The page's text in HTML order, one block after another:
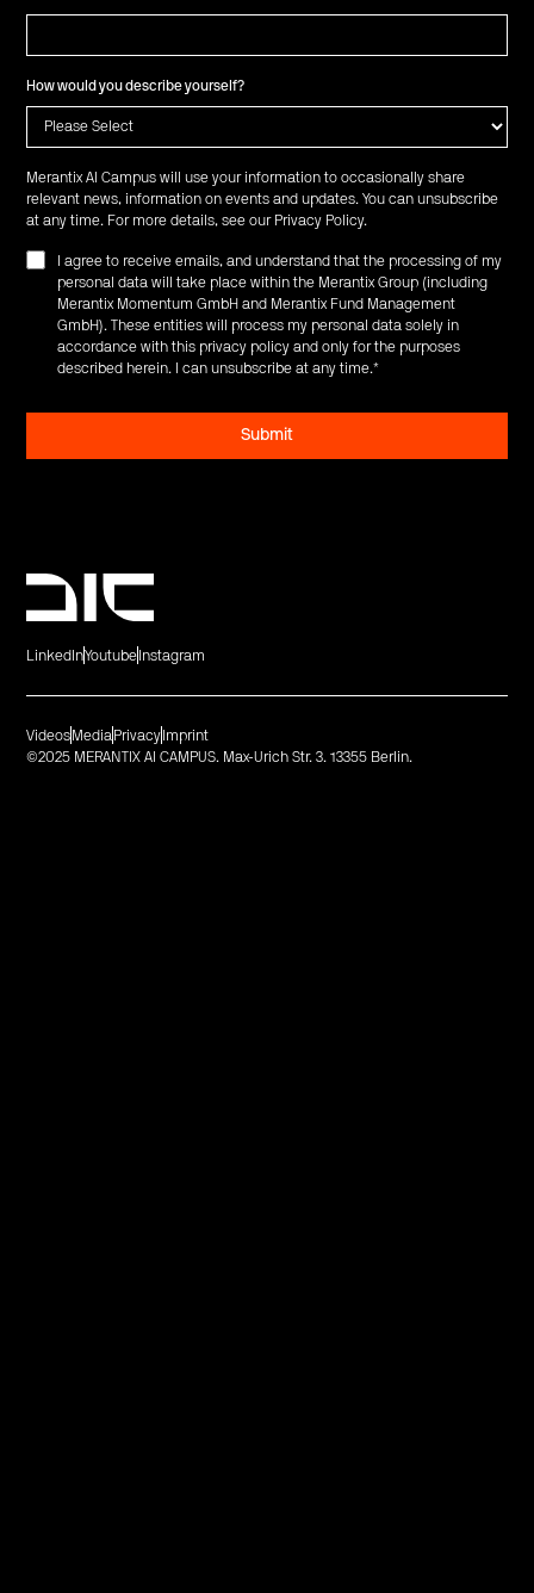
How would you describe yourself?
Merantix AI Campus will use your information to occasionally share
relevant news, information on events and updates. You can unsubscribe
at any time. For more details, see our Privacy Policy.
I agree to receive emails, and understand that the processing of my
personal data will take place within the Merantix Group (including
Merantix Momentum GmbH and Merantix Fund Management
GmbH). These entities will process my personal data solely in
accordance with this privacy policy and only for the purposes
described herein. I can unsubscribe at any time.*
LinkedInYoutube Instagram
©2025 MERANTIX AI CAMPUS. Max-Urich Str. 3. 13355 Berlin.
Videos Media Privacy Imprint